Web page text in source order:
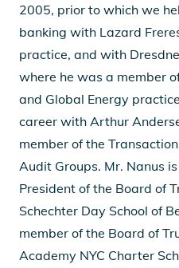
2005, prior to which we
banking with Lazard
practice, and with
where he was a member
and Global Energy
career with Arthur
member of the
Audit Groups. Mr. Nanus
President of the Board of
Schechter Day School of
member of the Board of
Academy NYC Charter